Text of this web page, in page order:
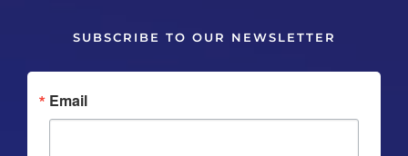
SUBSCRIBE TO OUR NEWSLETTER
Email